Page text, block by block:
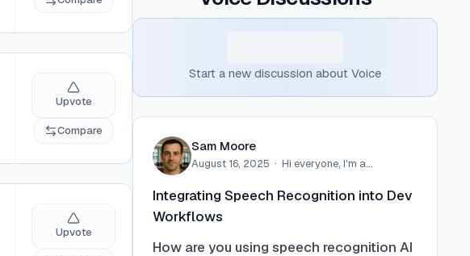
Upvote
Compare
Upvote
Start a new discussion about Voice
Sam Moore
August 16, 2025 · Hi everyone, I'm a…
Integrating Speech Recognition into Dev
Workflows
How are you using speech recognition AI